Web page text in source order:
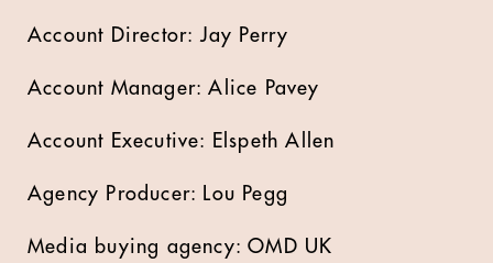
Account Director: Jay Perry
Account Manager: Alice Pavey
Account Executive: Elspeth Allen
Agency Producer: Lou Pegg
Media buying agency: OMD UK